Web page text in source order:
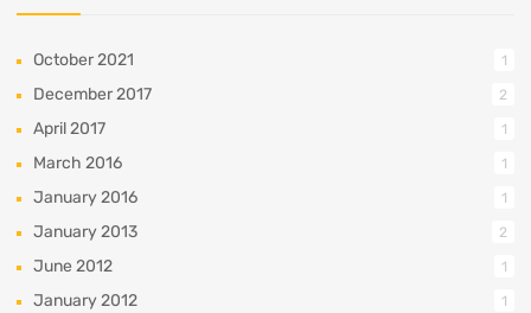
October 2021 1
December 2017 2
April 2017 1
March 2016 1
January 2016 1
January 2013 2
June 2012 1
January 2012 1